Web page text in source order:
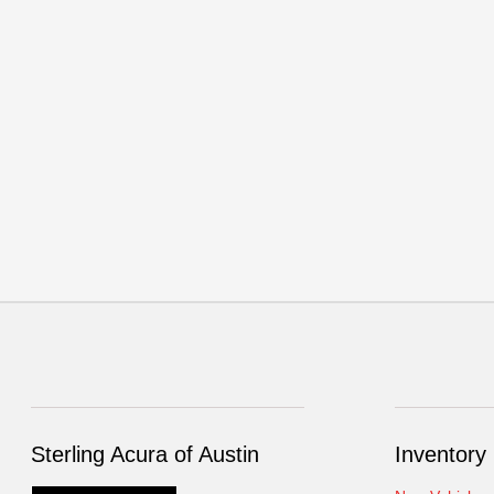
Sterling Acura of Austin Inventory